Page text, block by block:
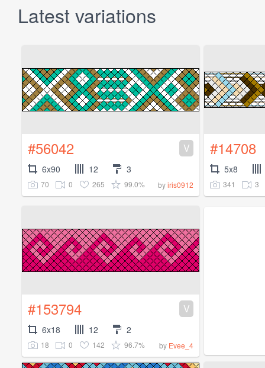
Latest variations
#56042 V
6x90 12 3
70 0 265 99.0% byiris0912
#14708
5x8
341 3
#153794 V
6x18 12 2
18 0 142 96.7% by Evee_4